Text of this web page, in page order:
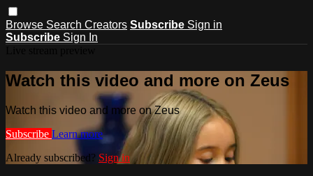
Browse Search Creators Subscribe Sign in
Subscribe Sign In
Watch this video and more on Zeus
Watch this video and more on Zeus
Subscribe Learn more
Already subscribed? Sign in